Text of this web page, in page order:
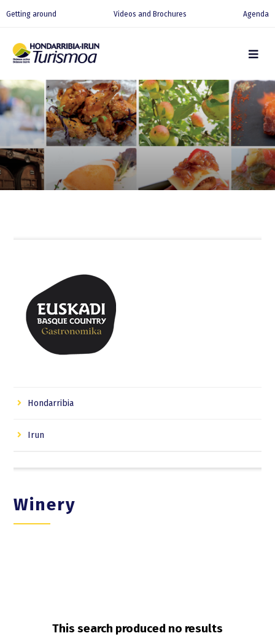
Getting around Videos and Brochures Agenda
Hondarribia
Irun
Winery
This search produced no results